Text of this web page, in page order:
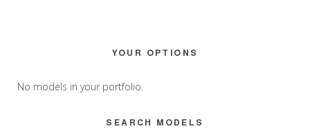
Sidebar
YOUR OPTIONS
No models in your portfolio.
SEARCH MODELS